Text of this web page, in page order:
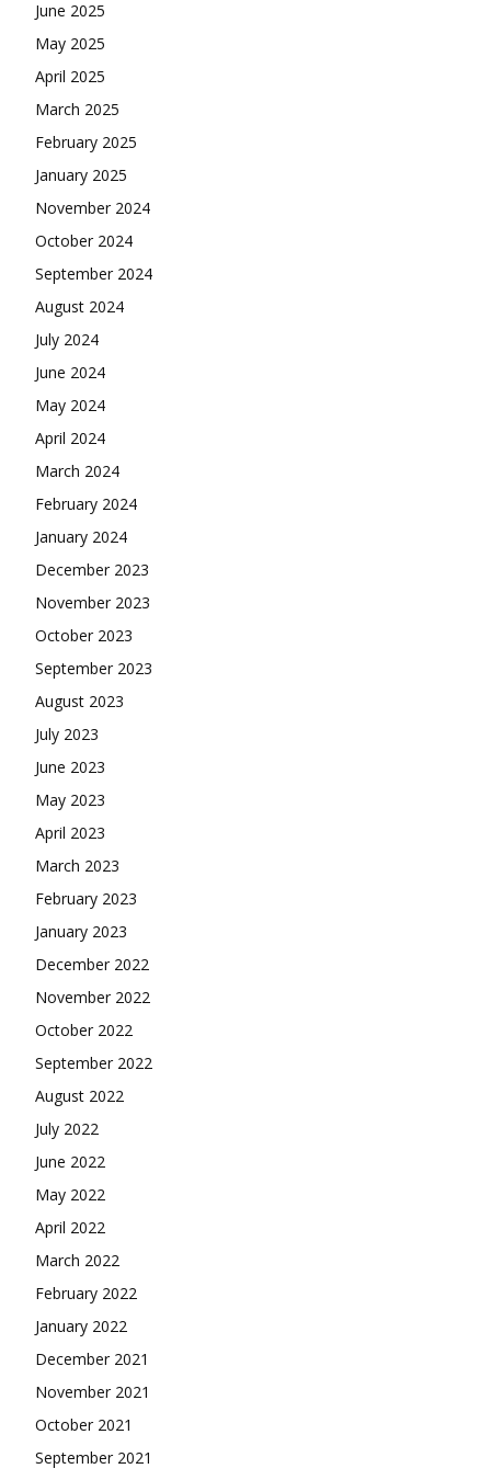
June 2025
May 2025
April 2025
March 2025
February 2025
January 2025
November 2024
October 2024
September 2024
August 2024
July 2024
June 2024
May 2024
April 2024
March 2024
February 2024
January 2024
December 2023
November 2023
October 2023
September 2023
August 2023
July 2023
June 2023
May 2023
April 2023
March 2023
February 2023
January 2023
December 2022
November 2022
October 2022
September 2022
August 2022
July 2022
June 2022
May 2022
April 2022
March 2022
February 2022
January 2022
December 2021
November 2021
October 2021
September 2021